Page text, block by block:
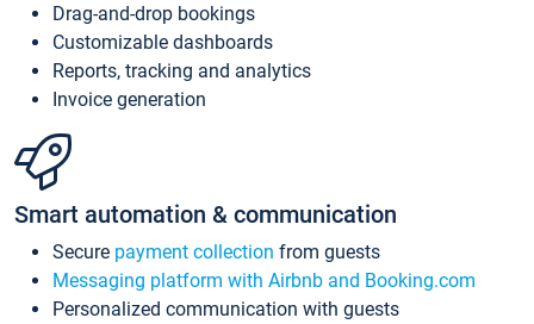
Drag-and-drop bookings
Customizable dashboards
Reports, tracking and analytics
Invoice generation
Smart automation & communication
Secure payment collection from guests
Messaging platform with Airbnb and Booking.com
Personalized communication with guests